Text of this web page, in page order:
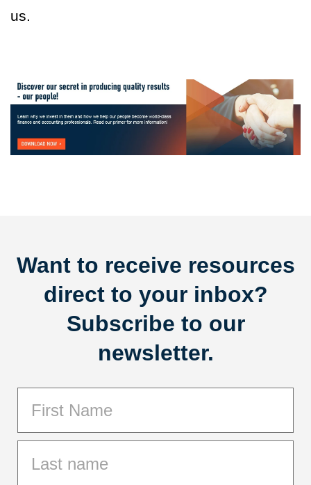
us.
Want to receive resources
direct to your inbox?
Subscribe to our
newsletter.